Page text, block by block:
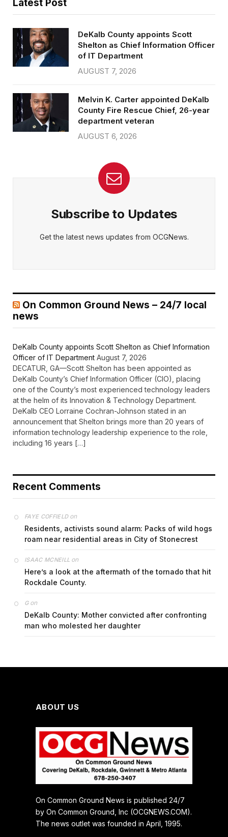
Latest Post
DeKalb County appoints Scott
Shelton as Chief Information Officer
of IT Department
AUGUST 7, 2026
Melvin K. Carter appointed DeKalb
County Fire Rescue Chief, 26-year
department veteran
AUGUST 6, 2026
Subscribe to Updates
Get the latest news updates from OCGNews.
On Common Ground News – 24/7 local
news
DeKalb County appoints Scott Shelton as Chief Information
Officer of IT Department August 7, 2026
DECATUR, GA—Scott Shelton has been appointed as
DeKalb County’s Chief Information Officer (CIO), placing
one of the County’s most experienced technology leaders
at the helm of its Innovation & Technology Department.
DeKalb CEO Lorraine Cochran-Johnson stated in an
announcement that Shelton brings more than 20 years of
information technology leadership experience to the role,
including 16 years […]
Recent Comments
FAYE COFFIELDon
Residents, activists sound alarm: Packs of wild hogs
roam near residential areas in City of Stonecrest
ISAAC MCNEILL on
Here’s a look at the aftermath of the tornado that hit
Rockdale County.
Gon
DeKalb County: Mother convicted after confronting
man who molested her daughter
ABOUT US
On Common Ground News is published 24/7
by On Common Ground, Inc (OCGNEWS.COM).
The news outlet was founded in April, 1995.